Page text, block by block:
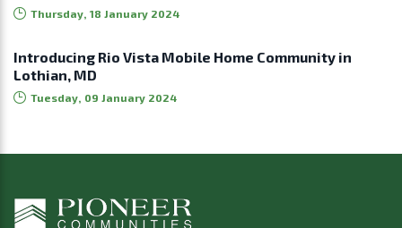
Thursday, 18 January 2024
Introducing Rio Vista Mobile Home Community in
Lothian, MD
Tuesday, 09 January 2024